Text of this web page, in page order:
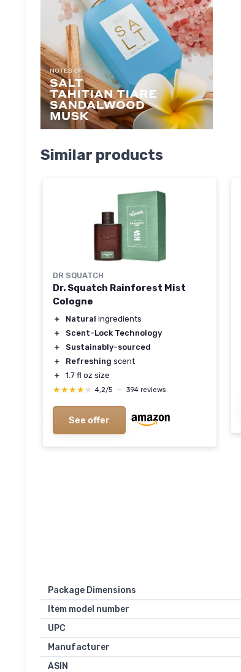
Similar products
DR SQUATCH
Dr. Squatch Rainforest Mist
Cologne
＋ Natural ingredients
＋
Scent-Lock Technology
＋
Sustainably-sourced
＋
Refreshing scent
＋
1.7 fl oz size
★★★★★
★★★★★ 4,2/5 — 394 reviews
See offer
Package Dimensions
Item model number
UPC
Manufacturer
ASIN